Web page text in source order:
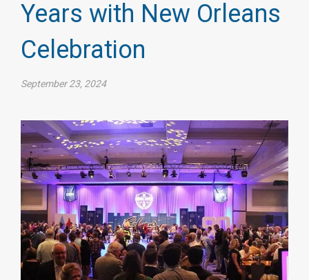
Years with New Orleans
Celebration
September 23, 2024